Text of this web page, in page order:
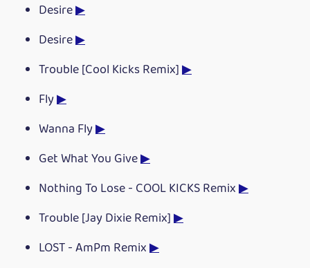
Desire▶
Desire▶
Trouble [Cool Kicks Remix]▶
Fly▶
Wanna Fly▶
Get What You Give▶
Nothing To Lose - COOL KICKS Remix▶
Trouble [Jay Dixie Remix]▶
LOST - AmPm Remix▶